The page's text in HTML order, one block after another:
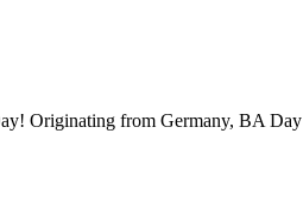
Originating from Germany, BA